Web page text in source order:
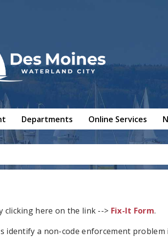
Departments Online Services
clicking here on the link --> Fix-It Form.
identify a non-code enforcement problem